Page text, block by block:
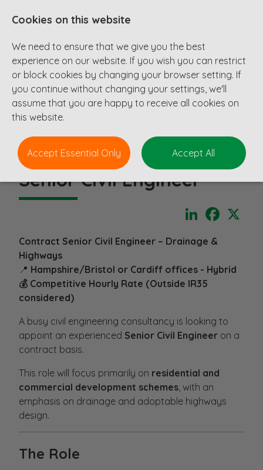
Senior Civil Engineer
LinkedIn
Contract Senior Civil Engineer – Drainage &
Highways
📍 Hampshire/Bristol or Cardiff offices - Hybrid
💰 Competitive Hourly Rate (Outside IR35
considered)
A busy civil engineering consultancy is looking to
appoint an experienced Senior Civil Engineer on a
contract basis.
This role will focus primarily on residential and
commercial development schemes, with an
emphasis on drainage and adoptable highways
design.
The Role
Cookies on this website
We need to ensure that we give you the best
experience on our website. If you wish you can restrict
or block cookies by changing your browser setting. If
you continue without changing your settings, we'll
assume that you are happy to receive all cookies on
this website.
Accept Essential Only Accept All